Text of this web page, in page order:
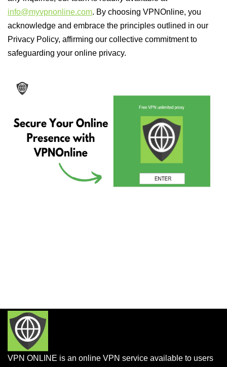
info@myvpnonline.com. By choosing VPNOnline, you
acknowledge and embrace the principles outlined in our
Privacy Policy, affirming our collective commitment to
safeguarding your online privacy.
VPN ONLINE is an online VPN service available to users